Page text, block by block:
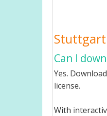
Can I
Yes.
license.
With